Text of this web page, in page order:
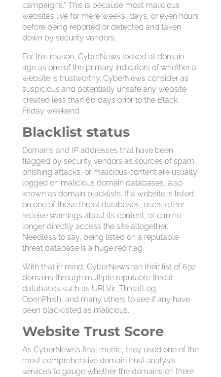
campaigns.” This is because most malicious
websites live for mere weeks, days, or even hours
before being reported or detected and taken
down by security vendors.
For this reason, CyberNews looked at domain
age as one of the primary indicators of whether a
website is trustworthy. CyberNews consider as
suspicious and potentially unsafe any website
created less than 60 days prior to the Black
Friday weekend.
Blacklist status
Domains and IP addresses that have been
flagged by security vendors as sources of spam,
phishing attacks, or malicious content are usually
logged on malicious domain databases, also
known as domain blacklists. If a website is listed
on one of these threat databases, users either
receive warnings about its content, or can no
longer directly access the site altogether.
Needless to say, being listed on a reputable
threat database is a huge red flag.
With that in mind, CyberNews ran their list of 692
domains through multiple reputable threat
databases such as URLVir, ThreatLog,
OpenPhish, and many others to see if any have
been blacklisted as malicious.
Website Trust Score
As CyberNews’s final metric, they used one of the
most comprehensive domain trust analysis
services to gauge whether the domains on there